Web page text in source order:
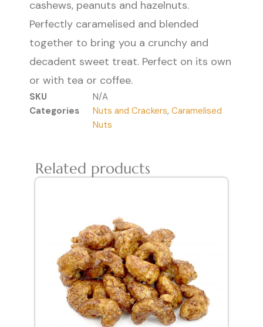
cashews, peanuts and hazelnuts.
Perfectly caramelised and blended
together to bring you a crunchy and
decadent sweet treat. Perfect on its own
or with tea or coffee.
SKU
N/A
Categories
Nuts and Crackers, Caramelised
Nuts
Related products